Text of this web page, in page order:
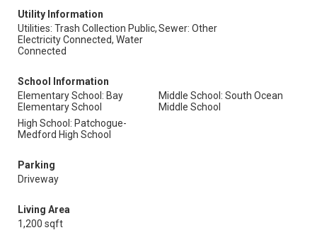
Utility Information
Utilities: Trash Collection Public,
Electricity Connected, Water
Connected
Sewer: Other
School Information
Elementary School: Bay
Elementary School
Middle School: South Ocean
Middle School
High School: Patchogue-
Medford High School
Parking
Driveway
Living Area
1,200 sqft